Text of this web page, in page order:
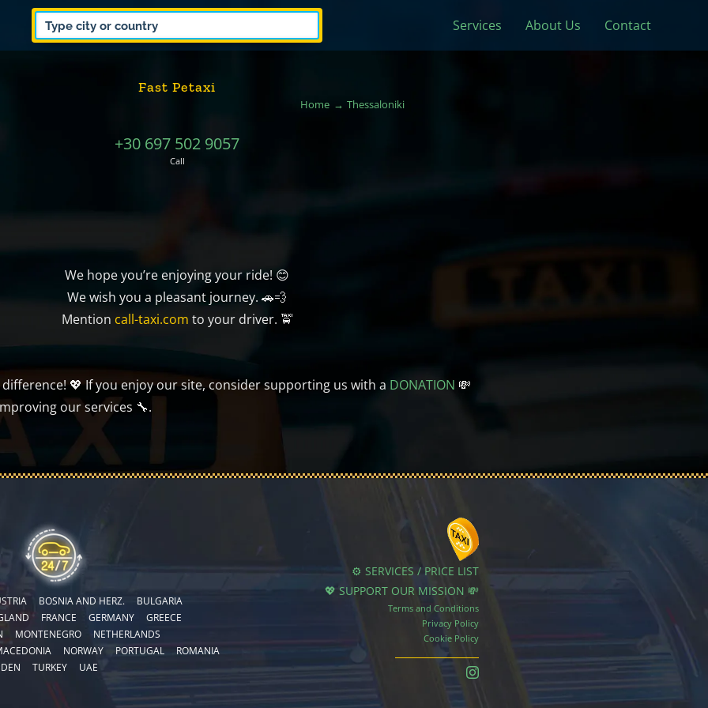
Services About Us Contact
Fast Petaxi
Home Thessaloniki
+30 697 502 9057
Call
We hope you’re enjoying your ride! 😊
We wish you a pleasant journey. 🚗💨
Mention call-taxi.com to your driver. 🚖
💖 If you enjoy our site, consider supporting us with a DONATION 💸
our services 🔧.
BOSNIA AND HERZ.
BULGARIA
FRANCE GERMANY
GREECE
MONTENEGRO
NETHERLANDS
NORWAY PORTUGAL
ROMANIA
TURKEY UAE
⚙️ SERVICES / PRICE LIST
💖 SUPPORT OUR MISSION 💸
Terms and Conditions
Privacy Policy
Cookie Policy